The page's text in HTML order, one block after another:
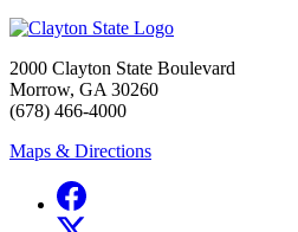
2000 Clayton State Boulevard
Morrow, GA 30260
(678) 466-4000
Maps & Directions